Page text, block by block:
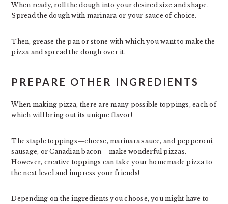
When ready, roll the dough into your desired size and shape.
Spread the dough with marinara or your sauce of choice.
Then, grease the pan or stone with which you want to make the
pizza and spread the dough over it.
PREPARE OTHER INGREDIENTS
When making pizza, there are many possible toppings, each of
which will bring out its unique flavor!
The staple toppings—cheese, marinara sauce, and pepperoni,
sausage, or Canadian bacon—make wonderful pizzas.
However, creative toppings can take your homemade pizza to
the next level and impress your friends!
Depending on the ingredients you choose, you might have to